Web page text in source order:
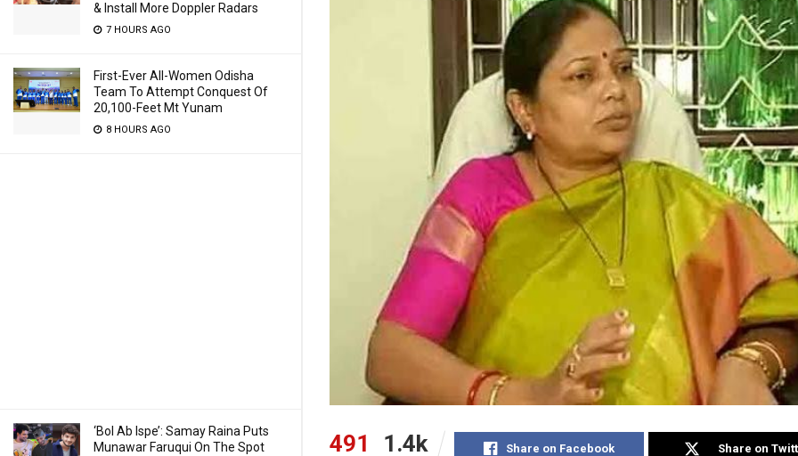
& Install More Doppler Radars
7 HOURS AGO
First-Ever All-Women Odisha
Team To Attempt Conquest Of
20,100-Feet Mt Yunam
8 HOURS AGO
‘Bol Ab Ispe’: Samay Raina Puts
Munawar Faruqui On The Spot
491 1.4k Share on Facebook Share on